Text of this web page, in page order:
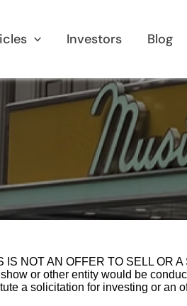
Investors Blog
NOT AN OFFER TO SELL OR
or other entity would be
a solicitation for investing or an